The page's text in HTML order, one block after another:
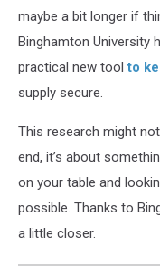
maybe a bit longer if
Binghamton University
practical new toolto
supply secure.
This research might
end, it’s about
on your table and
possible. Thanks to
a little closer.